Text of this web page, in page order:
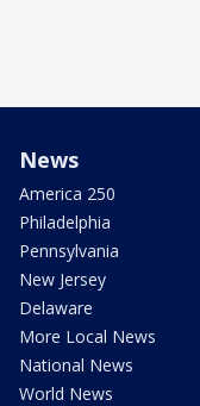
News
America 250
Philadelphia
Pennsylvania
New Jersey
Delaware
More Local News
National News
World News